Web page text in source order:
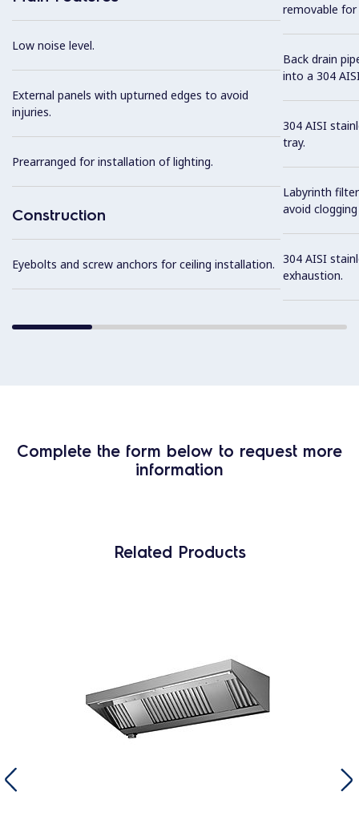
Low noise level.
External panels with upturned edges to avoid
injuries.
Prearranged for installation of lighting.
Construction
Eyebolts and screw anchors for ceiling installation.
removable for
Back drain
into a 304
304 AISI
tray.
Labyrinth
avoid
304 AISI
exhaustion.
Complete the form below to request more
information
Related Products